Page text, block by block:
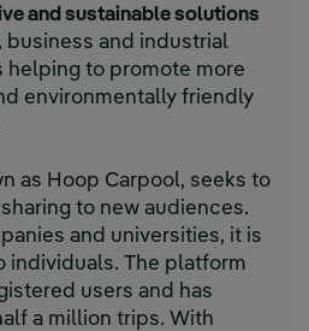
and sustainable solutions
and industrial
helping to promote more
environmentally friendly
as Hoop Carpool, seeks to
to new audiences.
and universities, it is
individuals. The platform
users and has
a million trips. With